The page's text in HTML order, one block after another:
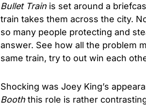
Bullet Train is set around a
train takes them across the city.
so many people protecting and
answer. See how all the problem
same train, try to out win each
Shocking was Joey King’s
Booth this role is rather